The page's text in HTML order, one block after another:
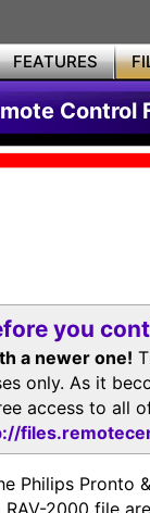
FEATURES
Control
you
a newer one!
only. As it
access to all
Philips Pronto
RAV-2000 file